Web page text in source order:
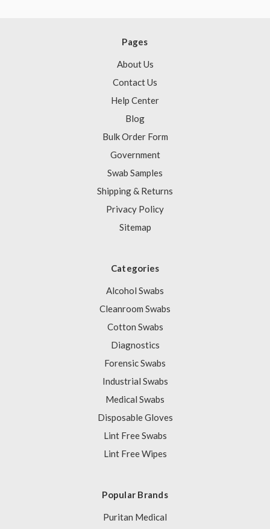
Pages
About Us
Contact Us
Help Center
Blog
Bulk Order Form
Government
Swab Samples
Shipping & Returns
Privacy Policy
Sitemap
Categories
Alcohol Swabs
Cleanroom Swabs
Cotton Swabs
Diagnostics
Forensic Swabs
Industrial Swabs
Medical Swabs
Disposable Gloves
Lint Free Swabs
Lint Free Wipes
Popular Brands
Puritan Medical